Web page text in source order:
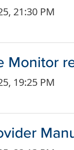
21:30 PM
Monitor
19:25 PM